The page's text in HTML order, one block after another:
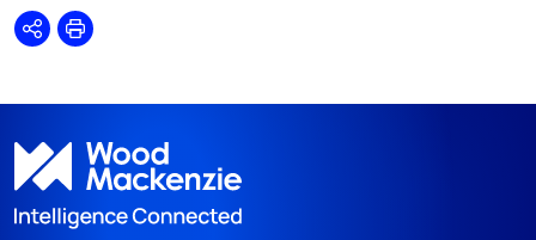
SharePrint